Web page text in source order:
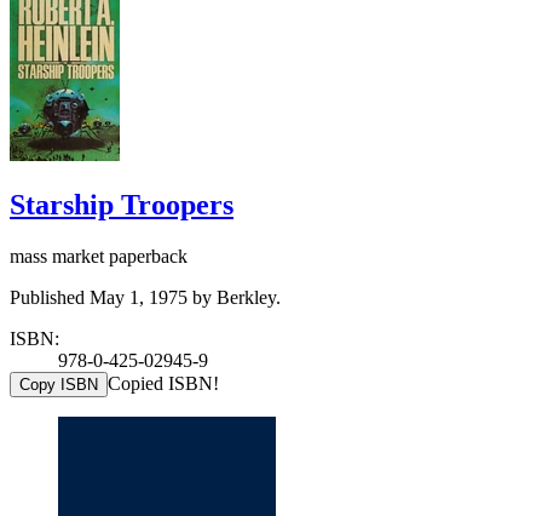
Starship Troopers
mass market paperback
Published May 1, 1975 by Berkley.
ISBN:
978-0-425-02945-9
Copy ISBN Copied ISBN!